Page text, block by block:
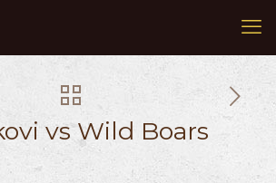
vs Wild Boars